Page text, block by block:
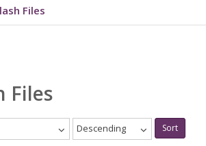
Files
Files
Descending Sort